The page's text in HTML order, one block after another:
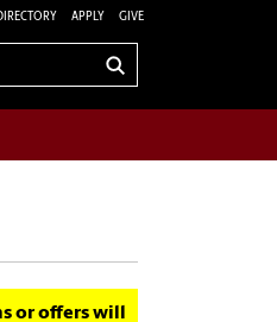
APPLY GIVE
or offers will